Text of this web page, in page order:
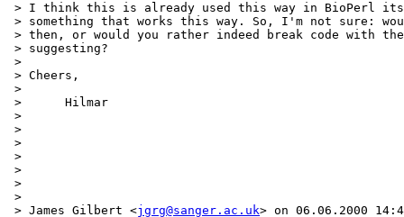
> I think this is already used this way in BioPerl
> something that works this way. So, I'm not sure:
> then, or would you rather indeed break code with
> suggesting?
>
> Cheers,
>
>      Hilmar
>
>
>
>
>
>
>
> James Gilbert <jgrg@sanger.ac.uk> on 06.06.2000